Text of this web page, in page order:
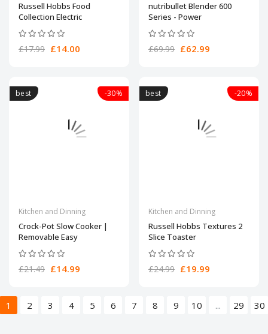
Russell Hobbs Food
Collection Electric
£17.99 £14.00
nutribullet Blender 600
Series - Power
£69.99 £62.99
best -30%
Kitchen and Dinning
Crock-Pot Slow Cooker |
Removable Easy
£21.49 £14.99
best -20%
Kitchen and Dinning
Russell Hobbs Textures 2
Slice Toaster
£24.99 £19.99
1 2 3 4 5 6 7 8 9 10 ... 29 30